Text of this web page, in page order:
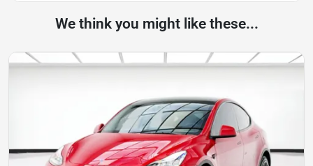
We think you might like these...